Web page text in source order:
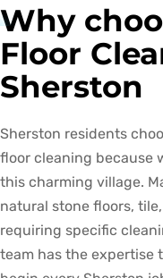
Why
Floor
Sherston
Sherston residents
floor cleaning because
this charming village.
natural stone floors,
requiring specific
team has the expertise